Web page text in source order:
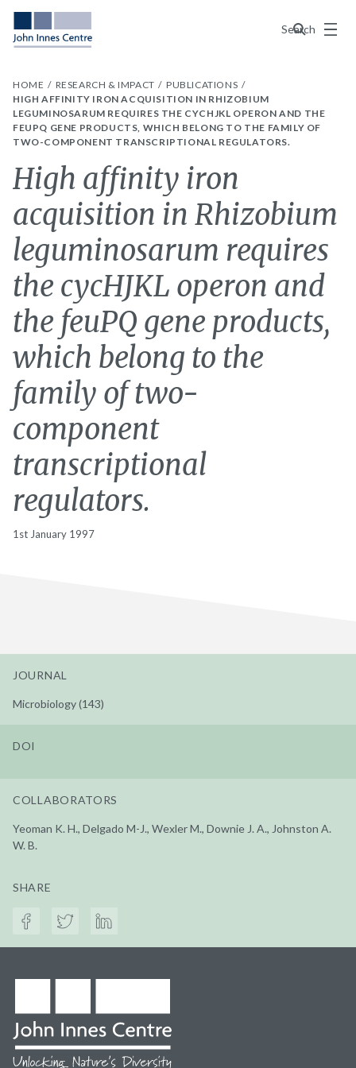
Search
Menu
HOME RESEARCH & IMPACT
PUBLICATIONS
HIGH AFFINITY IRON ACQUISITION IN RHIZOBIUM
LEGUMINOSARUM REQUIRES THE CYCHJKL OPERON AND THE
FEUPQ GENE PRODUCTS, WHICH BELONG TO THE FAMILY OF
TWO-COMPONENT TRANSCRIPTIONAL REGULATORS.
High affinity iron
acquisition in Rhizobium
leguminosarum requires
the cycHJKL operon and
the feuPQ gene products,
which belong to the
family of two-
component
transcriptional
regulators.
1st January 1997
JOURNAL
Microbiology (143)
DOI
COLLABORATORS
Yeoman K. H., Delgado M-J., Wexler M., Downie J. A., Johnston A.
W. B.
SHARE